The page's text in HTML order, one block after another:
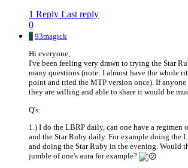
1 Reply Last reply
0
9 93magick
Hi everyone,
I've been feeling very drawn to trying the Star
many questions (note: I almost have the whole
point and tried the MTP version once). If anyone
they are willing and able to share it would be
Q's:
1.) I do the LBRP daily, can one have a regimen
and the Star Ruby daily. For example doing the
and doing the Star Ruby in the evening. Would
jumble of one's aura for example?